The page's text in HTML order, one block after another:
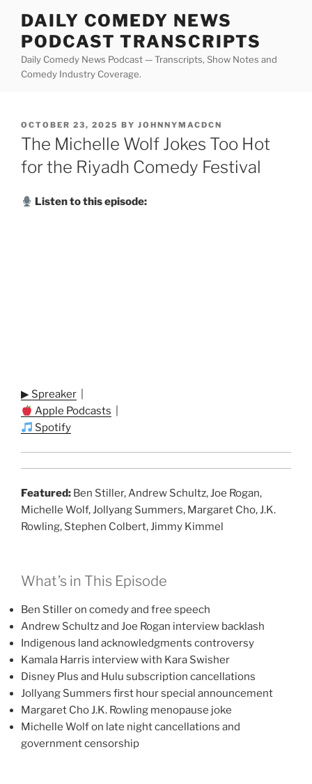
content
DAILY COMEDY NEWS
PODCAST TRANSCRIPTS
Daily Comedy News Podcast — Transcripts, Show Notes and
Comedy Industry Coverage.
POSTED
ON
OCTOBER 23, 2025 BY JOHNNYMACDCN
The Michelle Wolf Jokes Too Hot
for the Riyadh Comedy Festival
Listen to this episode:
▶ Spreaker
Apple Podcasts
Spotify
Featured: Ben Stiller, Andrew Schultz, Joe Rogan,
Michelle Wolf, Jollyang Summers, Margaret Cho, J.K.
Rowling, Stephen Colbert, Jimmy Kimmel
What’s in This Episode
Ben Stiller on comedy and free speech
Andrew Schultz and Joe Rogan interview backlash
Indigenous land acknowledgments controversy
Kamala Harris interview with Kara Swisher
Disney Plus and Hulu subscription cancellations
Jollyang Summers first hour special announcement
Margaret Cho J.K. Rowling menopause joke
Michelle Wolf on late night cancellations and
government censorship